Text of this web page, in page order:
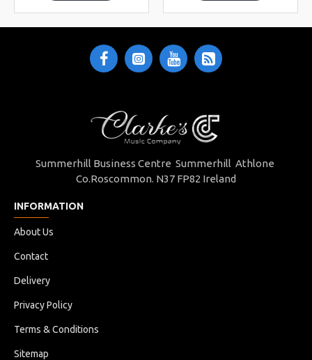
Summerhill Business Centre Summerhill Athlone
Co.Roscommon. N37 FP82 Ireland
INFORMATION
About Us
Contact
Delivery
Privacy Policy
Terms & Conditions
Sitemap